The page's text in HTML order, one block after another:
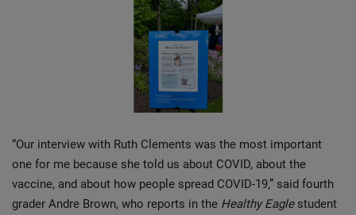
“Our interview with Ruth Clements was the most important
one for me because she told us about COVID, about the
vaccine, and about how people spread COVID-19,” said fourth
grader Andre Brown, who reports in the Healthy Eaglestudent